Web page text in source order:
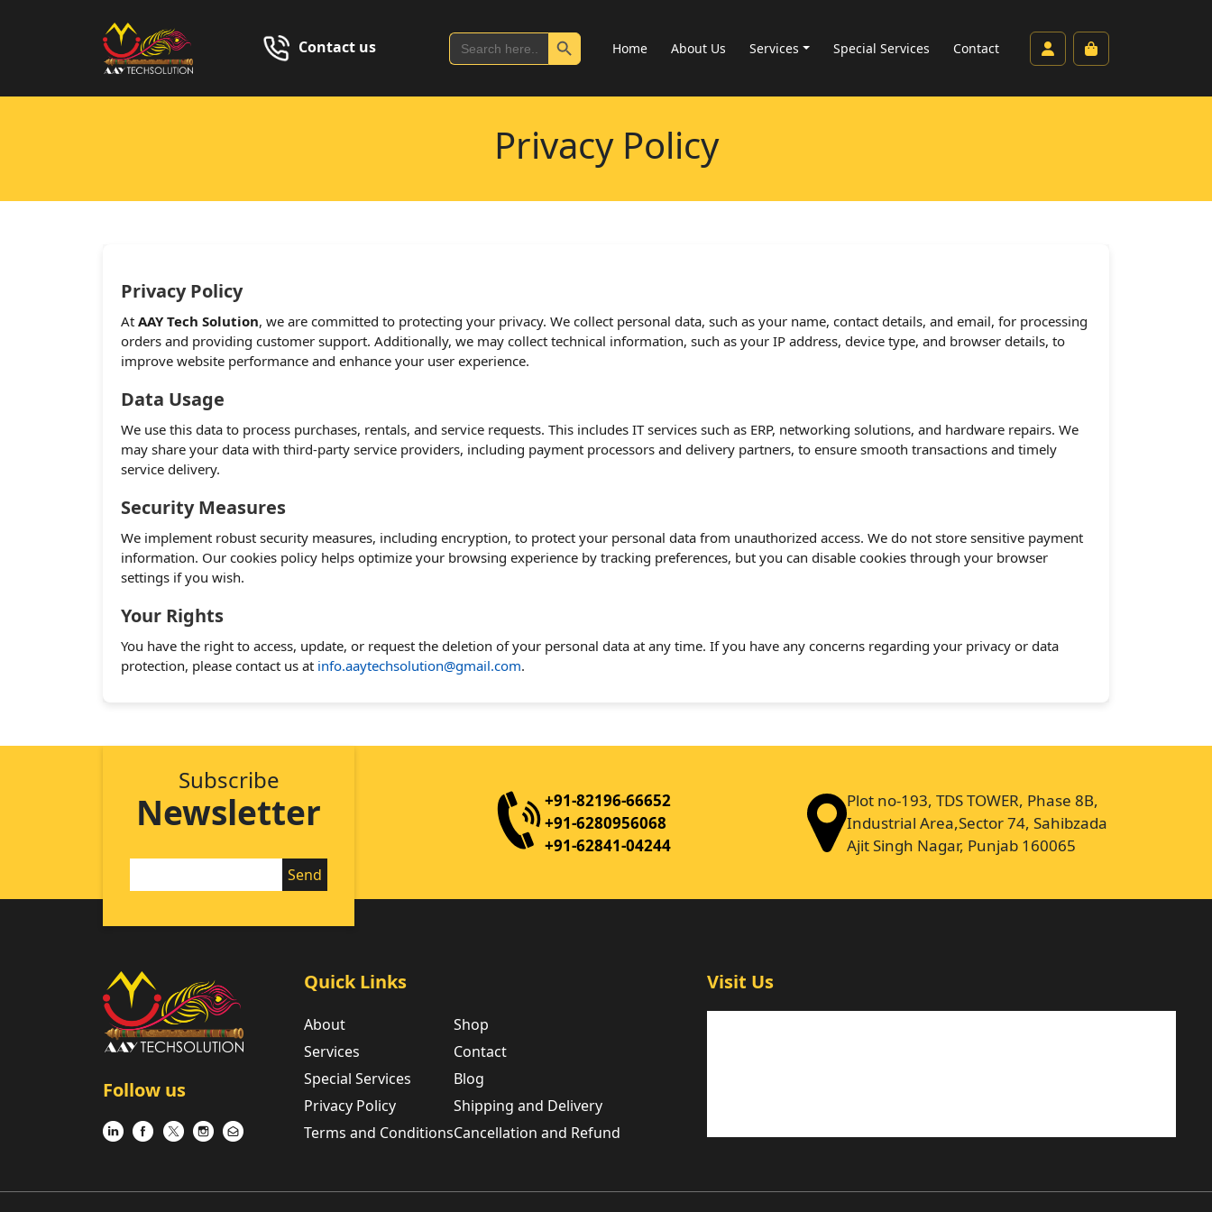
Contact us Search
for:
Search Button
Home About Us Services Special Services Contact AccountCart
Privacy Policy
Privacy Policy
At AAY Tech Solution, we are committed to protecting your privacy. We collect personal data, such as your name, contact details, and email, for processing
orders and providing customer support. Additionally, we may collect technical information, such as your IP address, device type, and browser details, to
improve website performance and enhance your user experience.
Data Usage
We use this data to process purchases, rentals, and service requests. This includes IT services such as ERP, networking solutions, and hardware repairs. We
may share your data with third-party service providers, including payment processors and delivery partners, to ensure smooth transactions and timely
service delivery.
Security Measures
We implement robust security measures, including encryption, to protect your personal data from unauthorized access. We do not store sensitive payment
information. Our cookies policy helps optimize your browsing experience by tracking preferences, but you can disable cookies through your browser
settings if you wish.
Your Rights
You have the right to access, update, or request the deletion of your personal data at any time. If you have any concerns regarding your privacy or data
protection, please contact us at info.aaytechsolution@gmail.com.
Subscribe
Newsletter
+91-82196-66652
+91-6280956068
+91-62841-04244
Plot no-193, TDS TOWER, Phase 8B,
Industrial Area,Sector 74, Sahibzada
Ajit Singh Nagar, Punjab 160065
Follow us
Quick Links
About
Services
Special Services
Privacy Policy
Terms and Conditions
Shop
Contact
Blog
Shipping and Delivery
Cancellation and Refund
Visit Us